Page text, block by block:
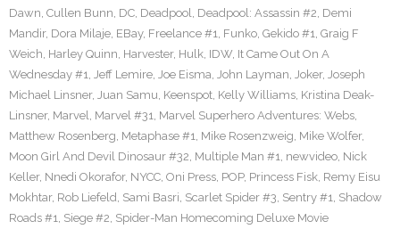
Dawn, Cullen Bunn, DC, Deadpool, Deadpool: Assassin #2, Demi
Mandir, Dora Milaje, EBay, Freelance #1, Funko, Gekido #1, Graig F
Weich, Harley Quinn, Harvester, Hulk, IDW, It Came Out On A
Wednesday #1, Jeff Lemire, Joe Eisma, John Layman, Joker, Joseph
Michael Linsner, Juan Samu, Keenspot, Kelly Williams, Kristina Deak-
Linsner, Marvel, Marvel #31, Marvel Superhero Adventures: Webs,
Matthew Rosenberg, Metaphase #1, Mike Rosenzweig, Mike Wolfer,
Moon Girl And Devil Dinosaur #32, Multiple Man #1, newvideo, Nick
Keller, Nnedi Okorafor, NYCC, Oni Press, POP, Princess Fisk, Remy Eisu
Mokhtar, Rob Liefeld, Sami Basri, Scarlet Spider #3, Sentry #1, Shadow
Roads #1, Siege #2, Spider-Man Homecoming Deluxe Movie